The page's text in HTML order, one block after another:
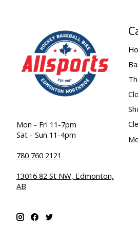
Mon - Fri 11-7pm
Sat - Sun 11-4pm
780 760 2121
13016 82 St NW, Edmonton,
AB